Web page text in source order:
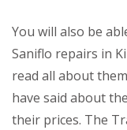
You will also be
Saniflo repairs in
read all about
have said about
their prices. The